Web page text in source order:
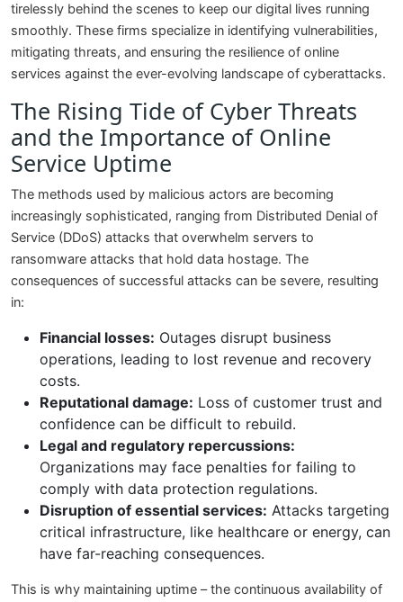
tirelessly behind the scenes to keep our digital lives running
smoothly. These firms specialize in identifying vulnerabilities,
mitigating threats, and ensuring the resilience of online
services against the ever-evolving landscape of cyberattacks.
The Rising Tide of Cyber Threats
and the Importance of Online
Service Uptime
The methods used by malicious actors are becoming
increasingly sophisticated, ranging from Distributed Denial of
Service (DDoS) attacks that overwhelm servers to
ransomware attacks that hold data hostage. The
consequences of successful attacks can be severe, resulting
in:
Financial losses: Outages disrupt business
operations, leading to lost revenue and recovery
costs.
Reputational damage: Loss of customer trust and
confidence can be difficult to rebuild.
Legal and regulatory repercussions:
Organizations may face penalties for failing to
comply with data protection regulations.
Disruption of essential services: Attacks targeting
critical infrastructure, like healthcare or energy, can
have far-reaching consequences.
This is why maintaining uptime – the continuous availability of